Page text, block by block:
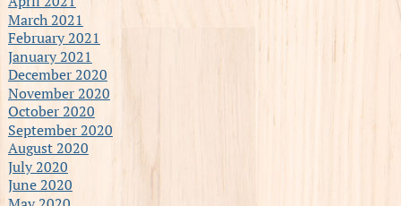
March 2021
February 2021
January 2021
December 2020
November 2020
October 2020
September 2020
August 2020
July 2020
June 2020